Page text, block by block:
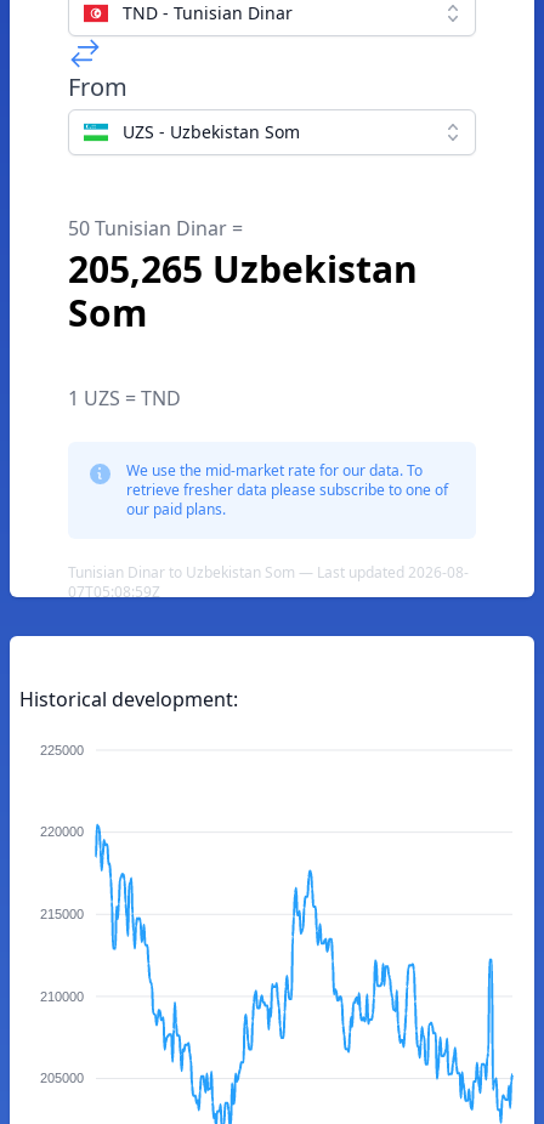
TND - Tunisian Dinar
From
UZS - Uzbekistan Som
50 Tunisian Dinar =
205,265 Uzbekistan
Som
1 UZS = TND
We use the mid-market rate for our data. To
retrieve fresher data please subscribe to one of
our paid plans.
Tunisian Dinar to Uzbekistan Som — Last updated 2026-08-
07T05:08:59Z
Historical development:
225000
220000
215000
210000
205000